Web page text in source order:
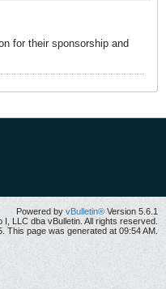
for their sponsorship and
Powered by vBulletin® Version 5.6.1
LLC dba vBulletin. All rights reserved.
This page was generated at 09:54 AM.